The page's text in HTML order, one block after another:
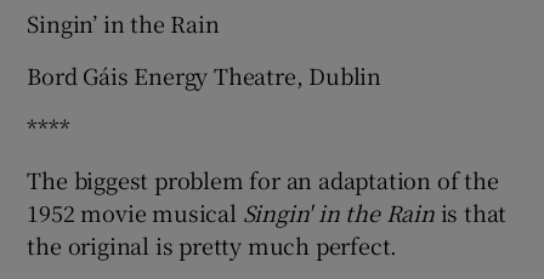
Singin’ in the Rain
Bord Gáis Energy Theatre, Dublin
****
The biggest problem for an adaptation of the
1952 movie musical Singin' in the Rainis that
the original is pretty much perfect.